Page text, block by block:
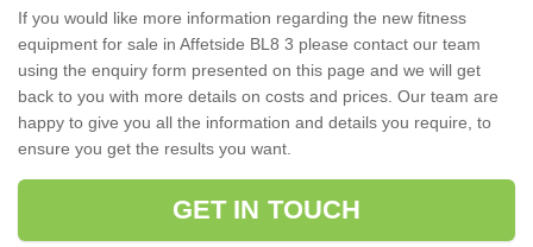
If you would like more information regarding the new fitness
equipment for sale in Affetside BL8 3 please contact our team
using the enquiry form presented on this page and we will get
back to you with more details on costs and prices. Our team are
happy to give you all the information and details you require, to
ensure you get the results you want.
GET IN TOUCH